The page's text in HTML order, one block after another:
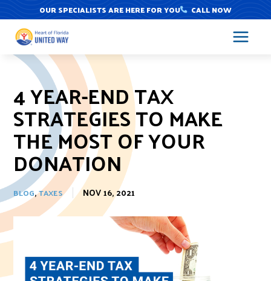
to
content
OUR SPECIALISTS ARE HERE FOR YOU CALL NOW
4 YEAR-END TAX
STRATEGIES TO MAKE
THE MOST OF YOUR
DONATION
BLOG,TAXES NOV 16, 2021